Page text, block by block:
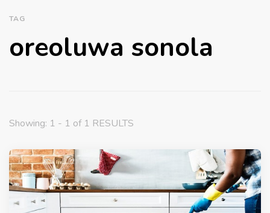
TAG
oreoluwa sonola
Showing: 1 - 1 of 1 RESULTS